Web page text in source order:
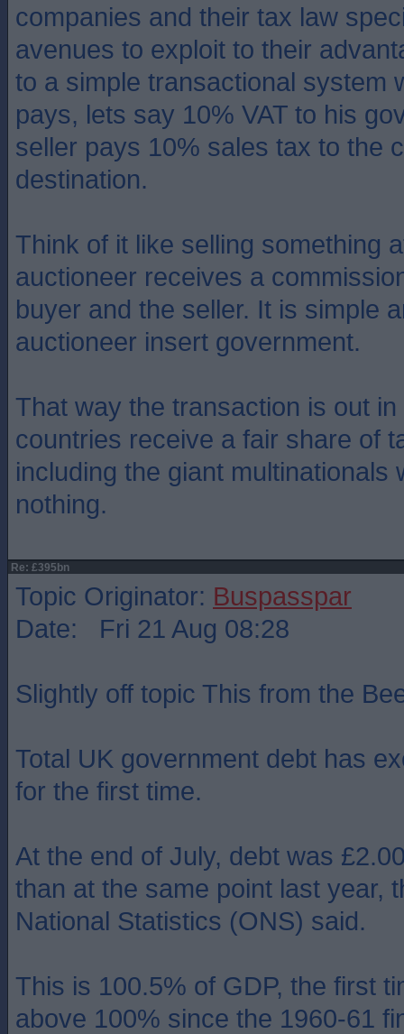
companies and their tax law
avenues to exploit to their
to a simple transactional system
pays, lets say 10% VAT to his
seller pays 10% sales tax to the
destination.
Think of it like selling something
auctioneer receives a
buyer and the seller. It is simple
auctioneer insert government.
That way the transaction is out
countries receive a fair share of
including the giant multinationals
nothing.
Re: £395bn
Topic Originator: Buspasspar
Date: Fri 21 Aug 08:28
Slightly off topic This from the
Total UK government debt has
for the first time.
At the end of July, debt was
than at the same point last year,
National Statistics (ONS) said.
This is 100.5% of GDP, the first
above 100% since the 1960-61